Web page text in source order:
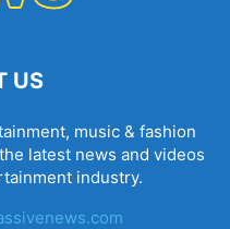
US
music & fashion
latest news and videos
industry.